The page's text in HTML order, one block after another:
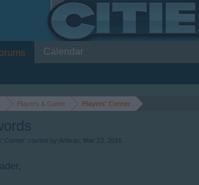
Players & Game Players' Corner
Corner ' started by Artisan Mar 23, 2016
Calendar